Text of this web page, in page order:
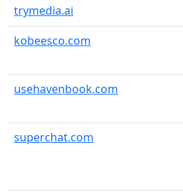
trymedia.ai
kobeesco.com
usehavenbook.com
superchat.com